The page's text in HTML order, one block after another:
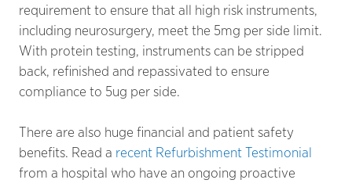
requirement to ensure that all high risk instruments,
including neurosurgery, meet the 5mg per side limit.
With protein testing, instruments can be stripped
back, refinished and repassivated to ensure
compliance to 5ug per side.
There are also huge financial and patient safety
benefits. Read a recent Refurbishment Testimonial
from a hospital who have an ongoing proactive